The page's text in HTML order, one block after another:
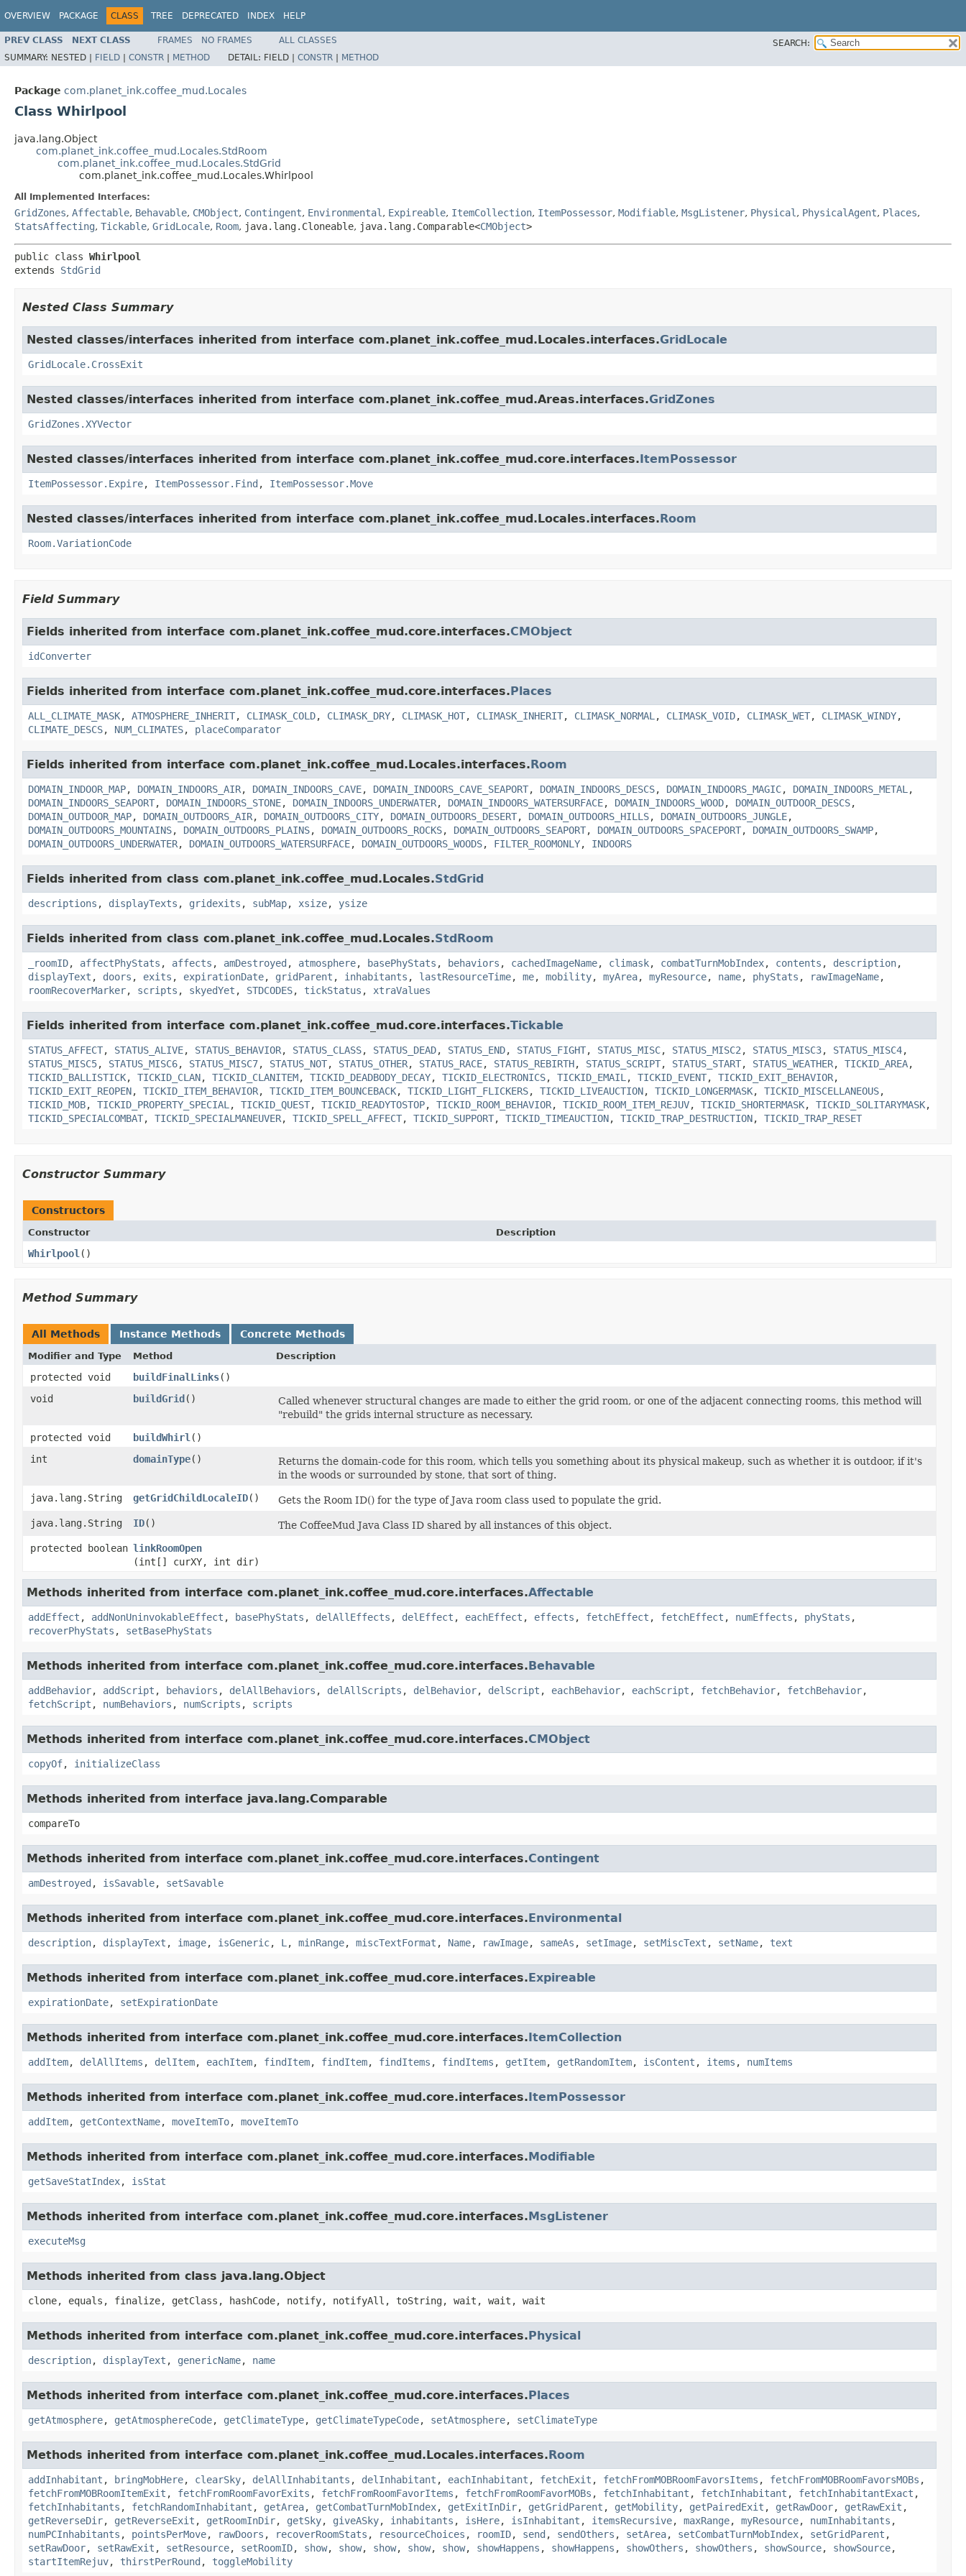
OVERVIEW PACKAGE CLASS TREE DEPRECATED INDEX HELP
PREV CLASS NEXT CLASS FRAMES NO FRAMES ALL CLASSES
SEARCH:
SUMMARY: NESTED | FIELD | CONSTR | METHOD DETAIL: FIELD | CONSTR | METHOD
Package com.planet_ink.coffee_mud.Locales
Class Whirlpool
java.lang.Object
com.planet_ink.coffee_mud.Locales.StdRoom
com.planet_ink.coffee_mud.Locales.StdGrid
com.planet_ink.coffee_mud.Locales.Whirlpool
All Implemented Interfaces:
GridZones, Affectable, Behavable, CMObject, Contingent, Environmental , Expireable, ItemCollection, ItemPossessor, Modifiable, MsgListener, Physical , PhysicalAgent, Places,
StatsAffecting, Tickable, GridLocale, Room, java.lang.Cloneable, java.lang.Comparable<CMObject>
public class Whirlpool
extends StdGrid
Nested Class Summary
Nested classes/interfaces inherited from interface com.planet_ink.coffee_mud.Locales.interfaces.GridLocale
GridLocale.CrossExit
Nested classes/interfaces inherited from interface com.planet_ink.coffee_mud.Areas.interfaces.GridZones
GridZones.XYVector
Nested classes/interfaces inherited from interface com.planet_ink.coffee_mud.core.interfaces.ItemPossessor
ItemPossessor.Expire, ItemPossessor.Find , ItemPossessor.Move
Nested classes/interfaces inherited from interface com.planet_ink.coffee_mud.Locales.interfaces.Room
Room.VariationCode
Field Summary
Fields inherited from interface com.planet_ink.coffee_mud.core.interfaces.CMObject
idConverter
Fields inherited from interface com.planet_ink.coffee_mud.core.interfaces.Places
ALL_CLIMATE_MASK, ATMOSPHERE_INHERIT, CLIMASK_COLD, CLIMASK_DRY, CLIMASK_HOT, CLIMASK_INHERIT, CLIMASK_NORMAL , CLIMASK_VOID, CLIMASK_WET, CLIMASK_WINDY,
CLIMATE_DESCS, NUM_CLIMATES, placeComparator
Fields inherited from interface com.planet_ink.coffee_mud.Locales.interfaces.Room
DOMAIN_INDOOR_MAP, DOMAIN_INDOORS_AIR, DOMAIN_INDOORS_CAVE, DOMAIN_INDOORS_CAVE_SEAPORT, DOMAIN_INDOORS_DESCS, DOMAIN_INDOORS_MAGIC, DOMAIN_INDOORS_METAL ,
DOMAIN_INDOORS_SEAPORT, DOMAIN_INDOORS_STONE, DOMAIN_INDOORS_UNDERWATER, DOMAIN_INDOORS_WATERSURFACE, DOMAIN_INDOORS_WOOD, DOMAIN_OUTDOOR_DESCS,
DOMAIN_OUTDOOR_MAP, DOMAIN_OUTDOORS_AIR, DOMAIN_OUTDOORS_CITY, DOMAIN_OUTDOORS_DESERT, DOMAIN_OUTDOORS_HILLS, DOMAIN_OUTDOORS_JUNGLE,
DOMAIN_OUTDOORS_MOUNTAINS, DOMAIN_OUTDOORS_PLAINS, DOMAIN_OUTDOORS_ROCKS, DOMAIN_OUTDOORS_SEAPORT, DOMAIN_OUTDOORS_SPACEPORT, DOMAIN_OUTDOORS_SWAMP,
DOMAIN_OUTDOORS_UNDERWATER, DOMAIN_OUTDOORS_WATERSURFACE, DOMAIN_OUTDOORS_WOODS, FILTER_ROOMONLY, INDOORS
Fields inherited from class com.planet_ink.coffee_mud.Locales.StdGrid
descriptions , displayTexts , gridexits , subMap, xsize, ysize
Fields inherited from class com.planet_ink.coffee_mud.Locales.StdRoom
_roomID, affectPhyStats , affects , amDestroyed , atmosphere, basePhyStats , behaviors , cachedImageName, climask, combatTurnMobIndex, contents , description,
displayText , doors , exits , expirationDate, gridParent , inhabitants , lastResourceTime, me, mobility, myArea, myResource, name, phyStats , rawImageName,
roomRecoverMarker, scripts , skyedYet , STDCODES, tickStatus , xtraValues
Fields inherited from interface com.planet_ink.coffee_mud.core.interfaces.Tickable
STATUS_AFFECT, STATUS_ALIVE, STATUS_BEHAVIOR, STATUS_CLASS, STATUS_DEAD, STATUS_END, STATUS_FIGHT, STATUS_MISC, STATUS_MISC2 , STATUS_MISC3, STATUS_MISC4,
STATUS_MISC5, STATUS_MISC6, STATUS_MISC7, STATUS_NOT, STATUS_OTHER, STATUS_RACE, STATUS_REBIRTH, STATUS_SCRIPT, STATUS_START, STATUS_WEATHER, TICKID_AREA,
TICKID_BALLISTICK, TICKID_CLAN, TICKID_CLANITEM, TICKID_DEADBODY_DECAY, TICKID_ELECTRONICS, TICKID_EMAIL , TICKID_EVENT, TICKID_EXIT_BEHAVIOR,
TICKID_EXIT_REOPEN, TICKID_ITEM_BEHAVIOR, TICKID_ITEM_BOUNCEBACK, TICKID_LIGHT_FLICKERS, TICKID_LIVEAUCTION, TICKID_LONGERMASK, TICKID_MISCELLANEOUS,
TICKID_MOB, TICKID_PROPERTY_SPECIAL , TICKID_QUEST, TICKID_READYTOSTOP, TICKID_ROOM_BEHAVIOR, TICKID_ROOM_ITEM_REJUV, TICKID_SHORTERMASK, TICKID_SOLITARYMASK,
TICKID_SPECIALCOMBAT, TICKID_SPECIALMANEUVER, TICKID_SPELL_AFFECT, TICKID_SUPPORT, TICKID_TIMEAUCTION, TICKID_TRAP_DESTRUCTION, TICKID_TRAP_RESET
Constructor Summary
Constructors
Constructor Description
Whirlpool ()
Method Summary
All Methods Instance Methods Concrete Methods
Modifier and Type Method Description
protected void buildFinalLinks()
void
buildGrid ()
Called whenever structural changes are made to either the grid room, or one of the adjacent connecting rooms, this method will
"rebuild" the grids internal structure as necessary.
protected void
buildWhirl ()
int
domainType()
Returns the domain-code for this room, which tells you something about its physical makeup, such as whether it is outdoor, if it's
in the woods or surrounded by stone, that sort of thing.
java.lang.String
getGridChildLocaleID()
Gets the Room ID() for the type of Java room class used to populate the grid.
java.lang.String
ID()
The CoffeeMud Java Class ID shared by all instances of this object.
protected boolean linkRoomOpen
(int[] curXY, int dir)
Methods inherited from interface com.planet_ink.coffee_mud.core.interfaces.Affectable
addEffect , addNonUninvokableEffect , basePhyStats , delAllEffects , delEffect , eachEffect , effects , fetchEffect , fetchEffect , numEffects , phyStats ,
recoverPhyStats , setBasePhyStats
Methods inherited from interface com.planet_ink.coffee_mud.core.interfaces.Behavable
addBehavior, addScript , behaviors , delAllBehaviors , delAllScripts , delBehavior, delScript , eachBehavior, eachScript , fetchBehavior, fetchBehavior,
fetchScript , numBehaviors , numScripts , scripts
Methods inherited from interface com.planet_ink.coffee_mud.core.interfaces.CMObject
copyOf, initializeClass
Methods inherited from interface java.lang.Comparable
compareTo
Methods inherited from interface com.planet_ink.coffee_mud.core.interfaces.Contingent
amDestroyed , isSavable, setSavable
Methods inherited from interface com.planet_ink.coffee_mud.core.interfaces.Environmental
description, displayText , image, isGeneric, L , minRange, miscTextFormat , Name, rawImage, sameAs , setImage, setMiscText , setName, text
Methods inherited from interface com.planet_ink.coffee_mud.core.interfaces.Expireable
expirationDate, setExpirationDate
Methods inherited from interface com.planet_ink.coffee_mud.core.interfaces.ItemCollection
addItem, delAllItems , delItem, eachItem, findItem, findItem, findItems , findItems , getItem, getRandomItem, isContent , items , numItems
Methods inherited from interface com.planet_ink.coffee_mud.core.interfaces.ItemPossessor
addItem, getContextName, moveItemTo, moveItemTo
Methods inherited from interface com.planet_ink.coffee_mud.core.interfaces.Modifiable
getSaveStatIndex, isStat
Methods inherited from interface com.planet_ink.coffee_mud.core.interfaces.MsgListener
executeMsg
Methods inherited from class java.lang.Object
clone, equals, finalize, getClass, hashCode, notify, notifyAll, toString, wait, wait, wait
Methods inherited from interface com.planet_ink.coffee_mud.core.interfaces.Physical
description, displayText , genericName, name
Methods inherited from interface com.planet_ink.coffee_mud.core.interfaces.Places
getAtmosphere, getAtmosphereCode, getClimateType, getClimateTypeCode, setAtmosphere, setClimateType
Methods inherited from interface com.planet_ink.coffee_mud.Locales.interfaces.Room
addInhabitant , bringMobHere, clearSky, delAllInhabitants , delInhabitant , eachInhabitant , fetchExit , fetchFromMOBRoomFavorsItems , fetchFromMOBRoomFavorsMOBs ,
fetchFromMOBRoomItemExit , fetchFromRoomFavorExits , fetchFromRoomFavorItems , fetchFromRoomFavorMOBs , fetchInhabitant , fetchInhabitant , fetchInhabitantExact ,
fetchInhabitants , fetchRandomInhabitant , getArea, getCombatTurnMobIndex, getExitInDir, getGridParent , getMobility, getPairedExit , getRawDoor, getRawExit ,
getReverseDir, getReverseExit , getRoomInDir, getSky, giveASky, inhabitants , isHere, isInhabitant , itemsRecursive, maxRange, myResource, numInhabitants ,
numPCInhabitants , pointsPerMove, rawDoors , recoverRoomStats , resourceChoices , roomID, send , sendOthers , setArea, setCombatTurnMobIndex, setGridParent ,
setRawDoor, setRawExit , setResource, setRoomID, show, show, show, show, show, showHappens , showHappens , showOthers , showOthers , showSource, showSource,
startItemRejuv, thirstPerRound , toggleMobility